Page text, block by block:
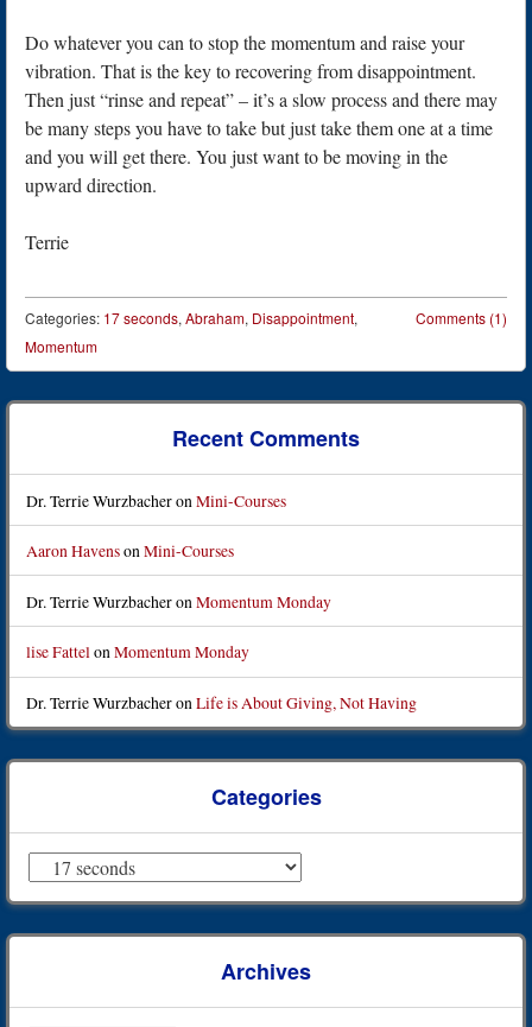
Do whatever you can to stop the momentum and raise your
vibration. That is the key to recovering from disappointment.
Then just “rinse and repeat” – it’s a slow process and there may
be many steps you have to take but just take them one at a time
and you will get there. You just want to be moving in the
upward direction.
Terrie
Comments (1)
Categories: 17 seconds, Abraham, Disappointment,
Momentum
Post navigation
Recent Comments
Dr. Terrie Wurzbacheron Mini-Courses
Aaron HavensonMini-Courses
Dr. Terrie Wurzbacheron Momentum Monday
lise FattelonMomentum Monday
Dr. Terrie WurzbacheronLife is About Giving, Not Having
Categories
Archives